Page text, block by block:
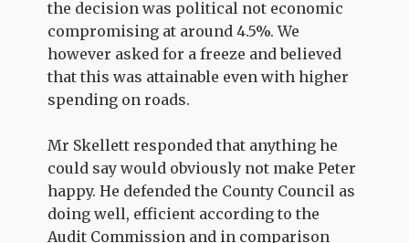
the decision was political not economic
compromising at around 4.5%. We
however asked for a freeze and believed
that this was attainable even with higher
spending on roads.
Mr Skellett responded that anything he
could say would obviously not make Peter
happy. He defended the County Council as
doing well, efficient according to the
Audit Commission and in comparison